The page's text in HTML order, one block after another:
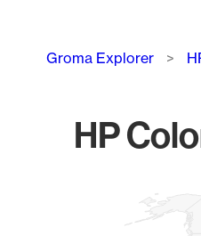
Groma Explorer
HP
Map of World,